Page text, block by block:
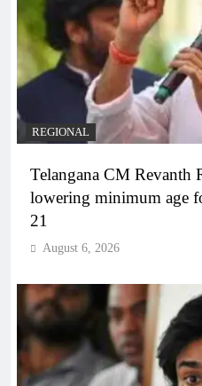
REGIONAL
Telangana CM Revanth
lowering minimum age
21
August 6, 2026